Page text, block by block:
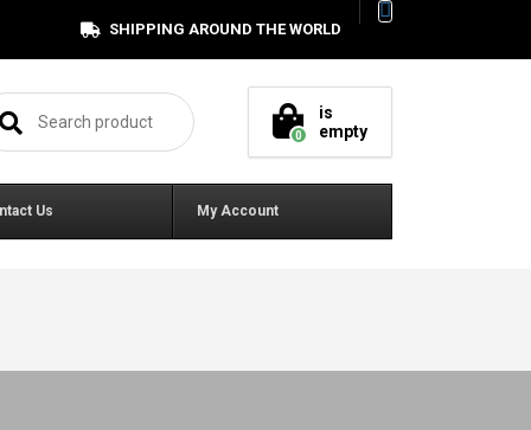
SHIPPING AROUND THE WORLD
for:
0
is
empty
Us My Account